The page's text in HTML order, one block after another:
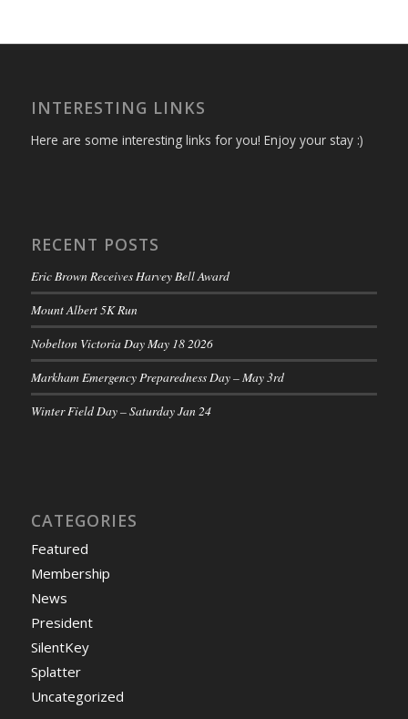
INTERESTING LINKS
Here are some interesting links for you! Enjoy your stay :)
RECENT POSTS
Eric Brown Receives Harvey Bell Award
Mount Albert 5K Run
Nobelton Victoria Day May 18 2026
Markham Emergency Preparedness Day – May 3rd
Winter Field Day – Saturday Jan 24
CATEGORIES
Featured
Membership
News
President
SilentKey
Splatter
Uncategorized